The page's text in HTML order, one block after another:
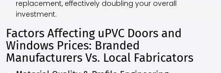
replacement, effectively doubling your overall
investment.
Factors Affecting uPVC Doors and
Windows Prices: Branded
Manufacturers Vs. Local Fabricators